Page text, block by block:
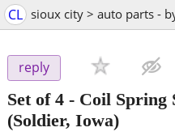
CL sioux city > auto parts -
reply
Set of 4 - Coil Spring
(Soldier, Iowa)